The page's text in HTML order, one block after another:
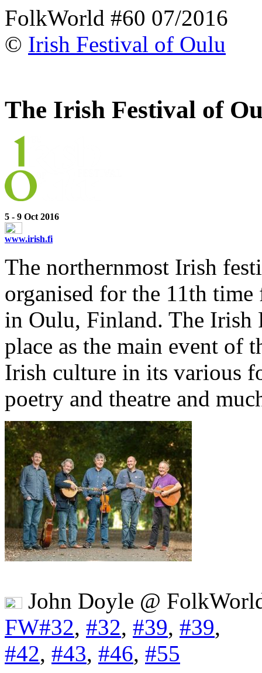
FolkWorld #60 07/2016
© Irish Festival of Oulu
The Irish Festival of
5 - 9 Oct 2016
www.irish.fi
The northernmost Irish
organised for the 11th
in Oulu, Finland. The Irish
place as the main event of
Irish culture in its various
poetry and theatre and
John Doyle @
FW#32, #32, #39, #39,
#42, #43, #46, #55